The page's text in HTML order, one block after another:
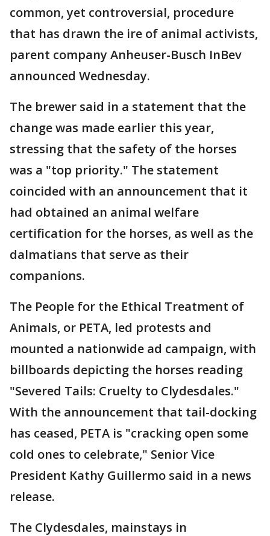
common, yet controversial, procedure
that has drawn the ire of animal activists,
parent company Anheuser-Busch InBev
announced Wednesday.
The brewer said in a statement that the
change was made earlier this year,
stressing that the safety of the horses
was a "top priority." The statement
coincided with an announcement that it
had obtained an animal welfare
certification for the horses, as well as the
dalmatians that serve as their
companions.
The People for the Ethical Treatment of
Animals, or PETA, led protests and
mounted a nationwide ad campaign, with
billboards depicting the horses reading
"Severed Tails: Cruelty to Clydesdales."
With the announcement that tail-docking
has ceased, PETA is "cracking open some
cold ones to celebrate," Senior Vice
President Kathy Guillermo said in a news
release.
The Clydesdales, mainstays in